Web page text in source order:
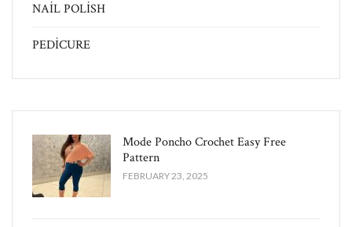
NAİL POLİSH
PEDİCURE
Mode Poncho Crochet Easy​ Free
Pattern
FEBRUARY 23, 2025